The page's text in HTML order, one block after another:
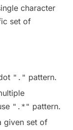
character
set of
"." pattern.
".*" pattern.
given set of